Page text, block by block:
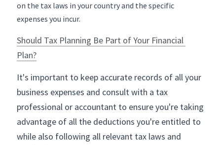
on the tax laws in your country and the specific
expenses you incur.
Should Tax Planning Be Part of Your Financial
Plan?
It's important to keep accurate records of all your
business expenses and consult with a tax
professional or accountant to ensure you're taking
advantage of all the deductions you're entitled to
while also following all relevant tax laws and